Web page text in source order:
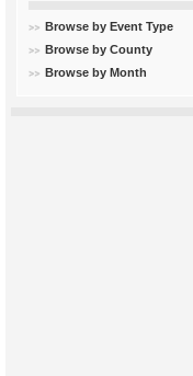
Browse by Event Type
Browse by County
Browse by Month